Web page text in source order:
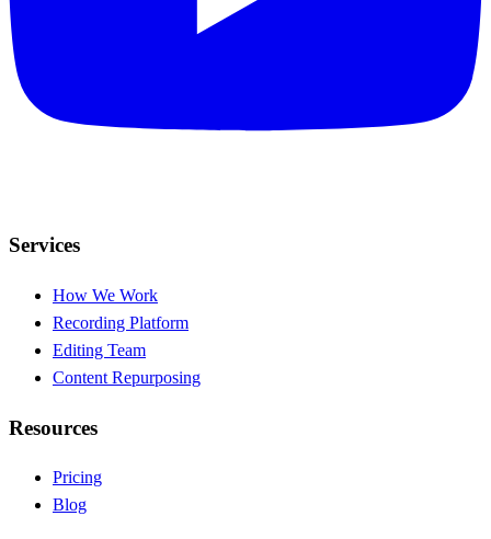
Services
How We Work
Recording Platform
Editing Team
Content Repurposing
Resources
Pricing
Blog